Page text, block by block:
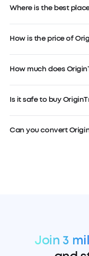
Where is the best
How is the price of
How much does
Is it safe to buy
Can you convert
Join 3